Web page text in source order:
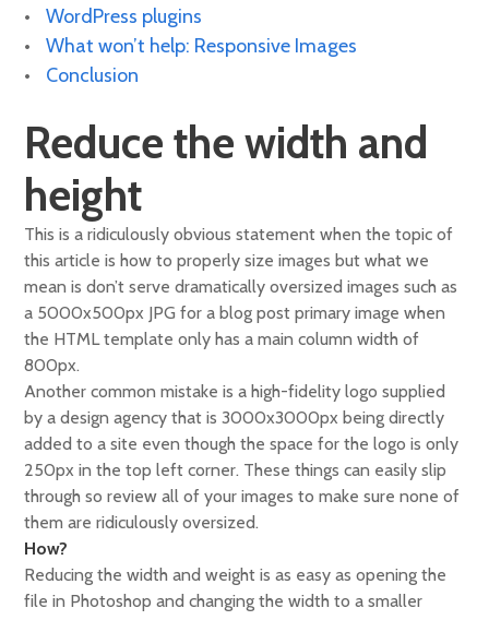
WordPress plugins
What won’t help: Responsive Images
Conclusion
Reduce the width and
height
This is a ridiculously obvious statement when the topic of
this article is how to properly size images but what we
mean is don’t serve dramatically oversized images such as
a 5000x500px JPG for a blog post primary image when
the HTML template only has a main column width of
800px.
Another common mistake is a high-fidelity logo supplied
by a design agency that is 3000x3000px being directly
added to a site even though the space for the logo is only
250px in the top left corner. These things can easily slip
through so review all of your images to make sure none of
them are ridiculously oversized.
How?
Reducing the width and weight is as easy as opening the
file in Photoshop and changing the width to a smaller